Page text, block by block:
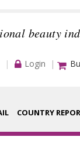
beauty
Login
COUNTRY